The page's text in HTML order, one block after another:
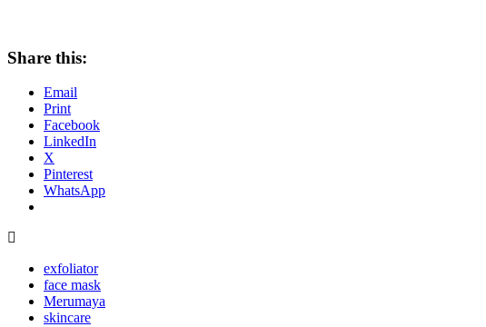
Share this:
Email
Print
Facebook
LinkedIn
X
Pinterest
WhatsApp
exfoliator
face mask
Merumaya
skincare